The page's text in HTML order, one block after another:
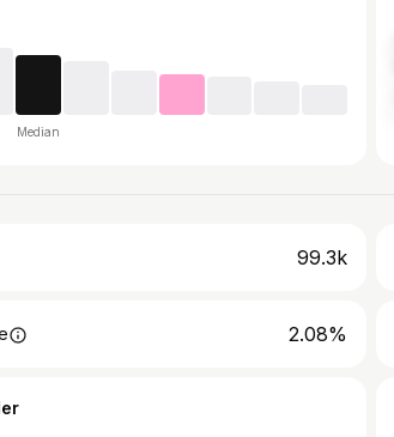
Median
99.3k
2.08%